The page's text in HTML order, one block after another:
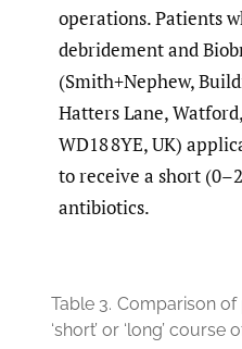
operations. Patients
debridement and
(Smith+Nephew,
Hatters Lane,
WD18 8YE, UK)
to receive a short
antibiotics.
Table 3. Comparison of
‘short’ or ‘long’ course